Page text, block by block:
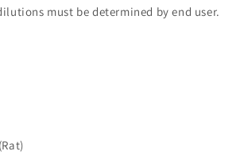
must be determined by end user.